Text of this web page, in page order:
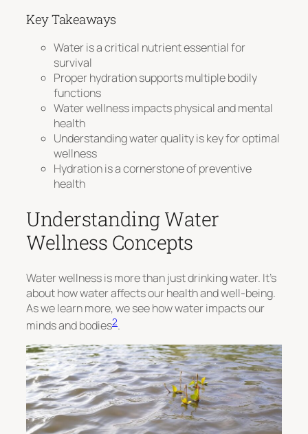
Key Takeaways
Water is a critical nutrient essential for
survival
Proper hydration supports multiple bodily
functions
Water wellness impacts physical and mental
health
Understanding water quality is key for optimal
wellness
Hydration is a cornerstone of preventive
health
Understanding Water
Wellness Concepts
Water wellness is more than just drinking water. It’s
about how water affects our health and well-being.
As we learn more, we see how water impacts our
minds and bodies2.